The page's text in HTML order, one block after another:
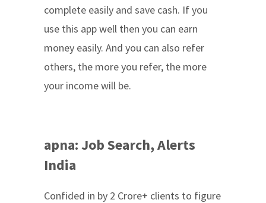
complete easily and save cash. If you
use this app well then you can earn
money easily. And you can also refer
others, the more you refer, the more
your income will be.
apna: Job Search, Alerts
India
Confided in by 2 Crore+ clients to figure